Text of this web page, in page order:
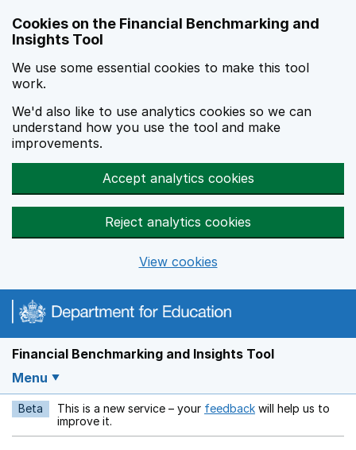
Cookies on the Financial Benchmarking and
Insights Tool
We use some essential cookies to make this tool
work.
We'd also like to use analytics cookies so we can
understand how you use the tool and make
improvements.
Accept analytics cookies
Reject analytics cookies
View cookies
Financial Benchmarking and Insights Tool
Menu
Beta This is a new service – your feedback Opens in a new
will help us to
improve it.